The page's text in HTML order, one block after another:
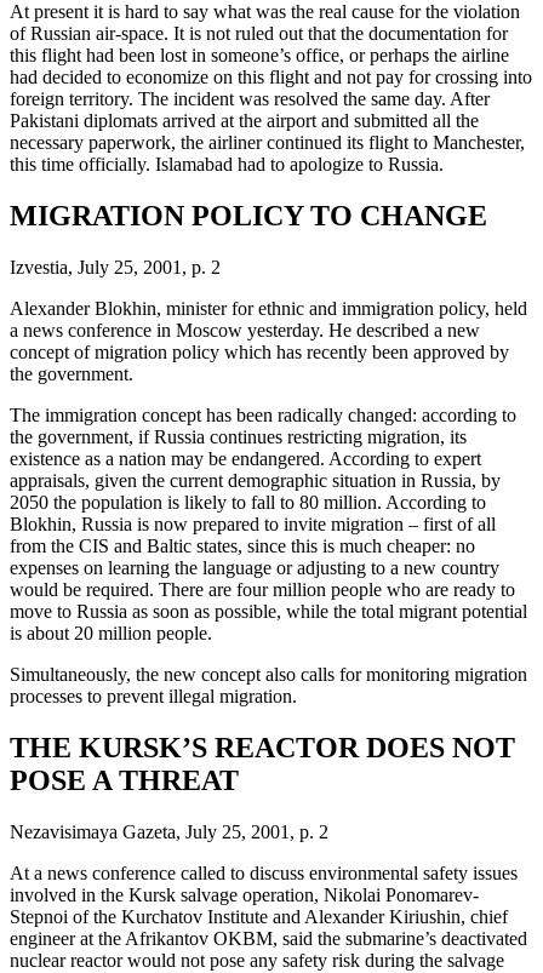
At present it is hard to say what was the real cause for the violation
of Russian air-space. It is not ruled out that the documentation for
this flight had been lost in someone’s office, or perhaps the airline
had decided to economize on this flight and not pay for crossing into
foreign territory. The incident was resolved the same day. After
Pakistani diplomats arrived at the airport and submitted all the
necessary paperwork, the airliner continued its flight to Manchester,
this time officially. Islamabad had to apologize to Russia.
MIGRATION POLICY TO CHANGE
Izvestia, July 25, 2001, p. 2
Alexander Blokhin, minister for ethnic and immigration policy, held
a news conference in Moscow yesterday. He described a new
concept of migration policy which has recently been approved by
the government.
The immigration concept has been radically changed: according to
the government, if Russia continues restricting migration, its
existence as a nation may be endangered. According to expert
appraisals, given the current demographic situation in Russia, by
2050 the population is likely to fall to 80 million. According to
Blokhin, Russia is now prepared to invite migration – first of all
from the CIS and Baltic states, since this is much cheaper: no
expenses on learning the language or adjusting to a new country
would be required. There are four million people who are ready to
move to Russia as soon as possible, while the total migrant potential
is about 20 million people.
Simultaneously, the new concept also calls for monitoring migration
processes to prevent illegal migration.
THE KURSK’S REACTOR DOES NOT
POSE A THREAT
Nezavisimaya Gazeta, July 25, 2001, p. 2
At a news conference called to discuss environmental safety issues
involved in the Kursk salvage operation, Nikolai Ponomarev-
Stepnoi of the Kurchatov Institute and Alexander Kiriushin, chief
engineer at the Afrikantov OKBM, said the submarine’s deactivated
nuclear reactor would not pose any safety risk during the salvage